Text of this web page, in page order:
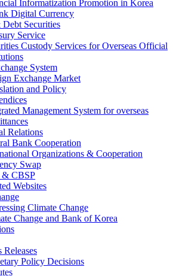
Informatization Promotion in Korea
Digital Currency
Securities
Service
Custody Services for Overseas Official
System
Exchange Market
and Policy
Management System for overseas
Relations
Bank Cooperation
Organizations & Cooperation
Swap
& CBSP
Websites
Climate Change
Change and Bank of Korea
Releases
Policy Decisions